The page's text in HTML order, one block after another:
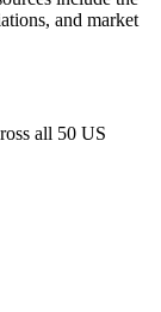
and market
all 50 US